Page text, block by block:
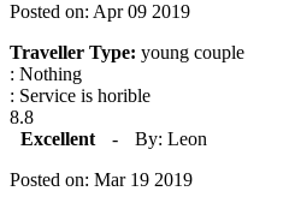
Posted on: Apr 09 2019
Traveller Type: young couple
: Nothing
: Service is horible
8.8
Excellent
-
By: Leon
Posted on: Mar 19 2019